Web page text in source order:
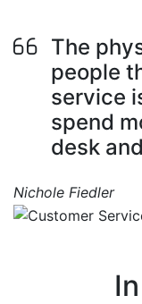
The
people
service
spend
desk
Nichole Fiedler